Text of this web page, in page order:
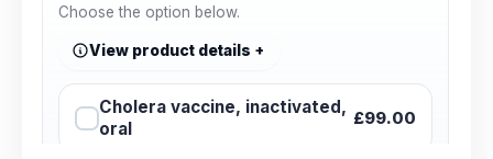
Choose the option below.
View product details
Cholera vaccine, inactivated,
oral
£99.00